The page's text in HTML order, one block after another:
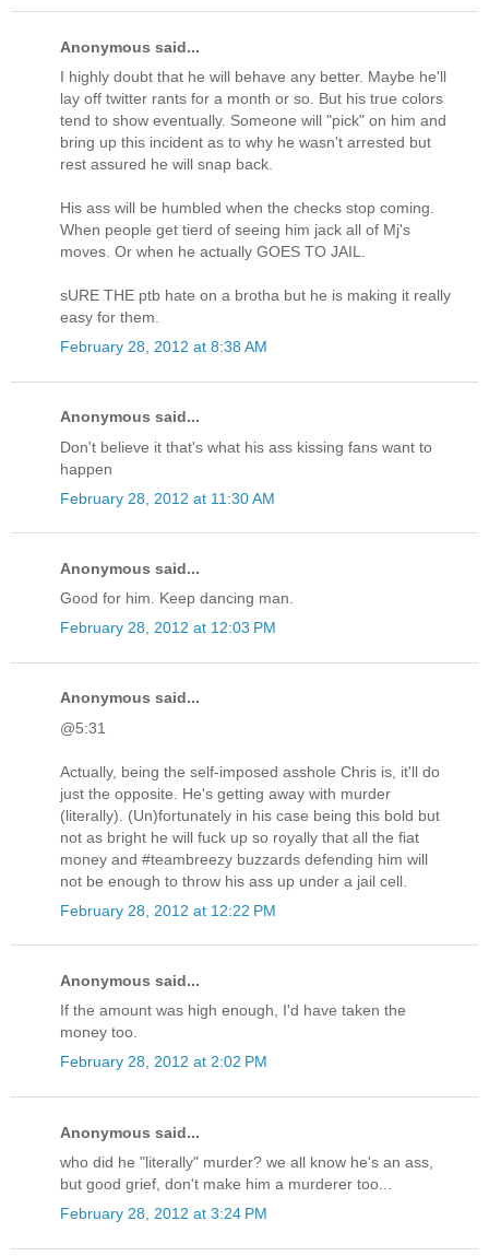
Anonymous said...
I highly doubt that he will behave any better. Maybe he'll
lay off twitter rants for a month or so. But his true colors
tend to show eventually. Someone will "pick" on him and
bring up this incident as to why he wasn't arrested but
rest assured he will snap back.
His ass will be humbled when the checks stop coming.
When people get tierd of seeing him jack all of Mj's
moves. Or when he actually GOES TO JAIL.
sURE THE ptb hate on a brotha but he is making it really
easy for them.
February 28, 2012 at 8:38 AM
Anonymous said...
Don't believe it that's what his ass kissing fans want to
happen
February 28, 2012 at 11:30 AM
Anonymous said...
Good for him. Keep dancing man.
February 28, 2012 at 12:03 PM
Anonymous said...
@5:31
Actually, being the self-imposed asshole Chris is, it'll do
just the opposite. He's getting away with murder
(literally). (Un)fortunately in his case being this bold but
not as bright he will fuck up so royally that all the fiat
money and #teambreezy buzzards defending him will
not be enough to throw his ass up under a jail cell.
February 28, 2012 at 12:22 PM
Anonymous said...
If the amount was high enough, I'd have taken the
money too.
February 28, 2012 at 2:02 PM
Anonymous said...
who did he "literally" murder? we all know he's an ass,
but good grief, don't make him a murderer too...
February 28, 2012 at 3:24 PM